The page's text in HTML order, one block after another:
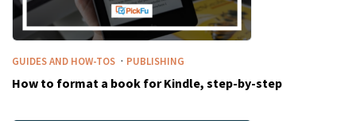
GUIDES AND HOW-TOS · PUBLISHING
How to format a book for Kindle, step-by-step